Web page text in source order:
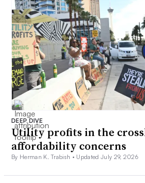
DEEP DIVE
Utility profits in the
affordability concerns
By Herman K. Trabish • Updated July 29, 2026